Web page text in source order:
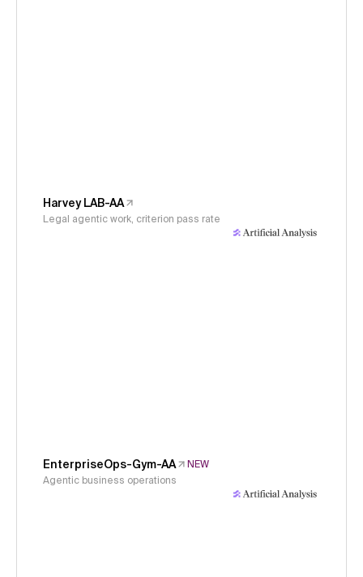
Harvey LAB-AA
Legal agentic work, criterion pass rate
EnterpriseOps-Gym-AA
NEW
Agentic business operations